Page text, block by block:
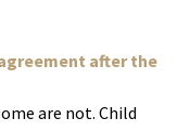
after the
are not. Child